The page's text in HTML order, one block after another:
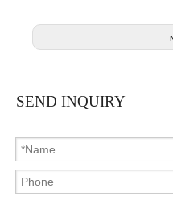
SEND INQUIRY